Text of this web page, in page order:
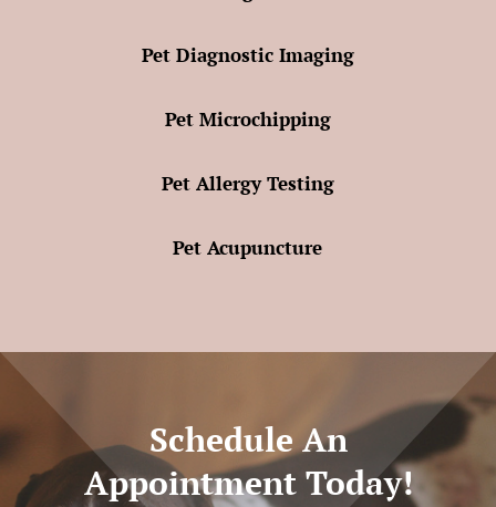
Pet Diagnostic Imaging
Pet Microchipping
Pet Allergy Testing
Pet Acupuncture
Schedule An
Appointment Today!